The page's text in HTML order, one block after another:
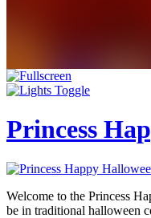
Princess
Welcome to the Princess
be in traditional halloween